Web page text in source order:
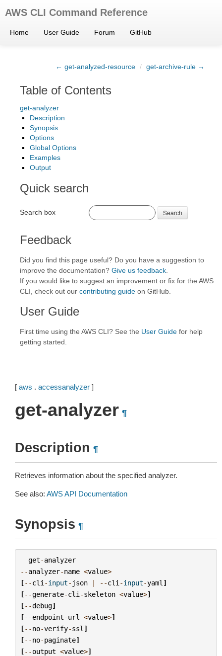
AWS CLI Command Reference
Home User Guide Forum GitHub
← get-analyzed-resource / get-archive-rule →
Table of Contents
get-analyzer
Description
Synopsis
Options
Global Options
Examples
Output
Quick search
Search box Search
Feedback
Did you find this page useful? Do you have a suggestion to
improve the documentation? Give us feedback
If you would like to suggest an improvement or fix for the AWS
CLI, check out our contributing guide on GitHub.
User Guide
First time using the AWS CLI? See the User Guide for help
getting started.
[ aws . accessanalyzer ]
get-analyzer ¶
Description ¶
Retrieves information about the specified analyzer.
See also: AWS API Documentation
Synopsis ¶
get-analyzer
--analyzer-name <value>
[--cli -input- json | --cli -input-yaml ]
[--generate-cli -skeleton <value>]
[--debug]
[--endpoint-url <value>]
[--no-verify-ssl ]
[--no-paginate]
[--output <value>]